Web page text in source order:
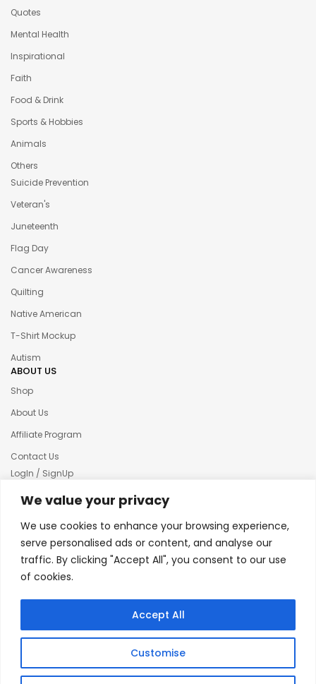
We value your privacy
We use cookies to enhance your browsing experience,
serve personalised ads or content, and analyse our
traffic. By clicking "Accept All", you consent to our use
of cookies.
Customise
Accept All
Quotes
Mental Health
Inspirational
Faith
Food & Drink
Sports & Hobbies
Animals
Others
Suicide Prevention
Veteran's
Juneteenth
Flag Day
Cancer Awareness
Quilting
Native American
T-Shirt Mockup
Autism
ABOUT US
Shop
About Us
Affiliate Program
Contact Us
LogIn / SignUp
Our News
Terms & condition
Refund and Returns Policy
© 2025 Creative Inkers